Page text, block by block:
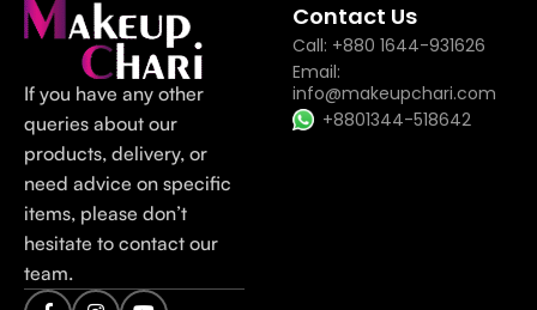
If you have any other
queries about our
products, delivery, or
need advice on specific
items, please don’t
hesitate to contact our
team.
Contact Us
Call: +880 1644-931626
Email:
info@makeupchari.com
+8801344-518642